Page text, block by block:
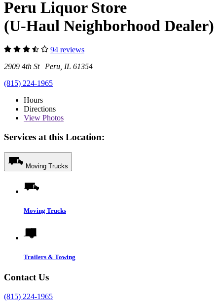
Peru Liquor Store
(U-Haul Neighborhood Dealer)
94 reviews
2909 4th St Peru, IL 61354
(815) 224-1965
Hours
Directions
View Photos
Services at this Location:
Moving Trucks
Moving Trucks
Trailers & Towing
Contact Us
(815) 224-1965